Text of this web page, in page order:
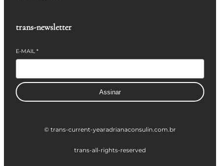
trans-newsletter
E-MAIL*
Assinar
© trans-current-yearadrianaconsulin.com.br
trans-all-rights-reserved